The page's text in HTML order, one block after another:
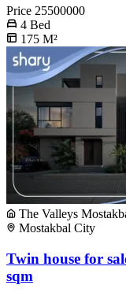
Price 25500000
4 Bed
175 M²
The Valleys
Mostakbal City
Twin house for
sqm